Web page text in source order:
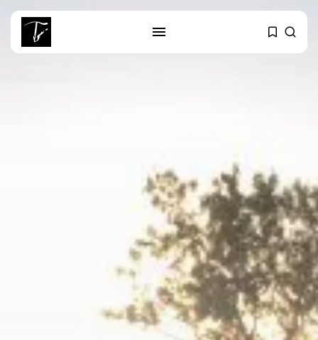
Tunisia’s Tourism Revenues Soar
to Record...
Culture
Timeless Melodies Echo at
Carthage: Mayada...
Culture